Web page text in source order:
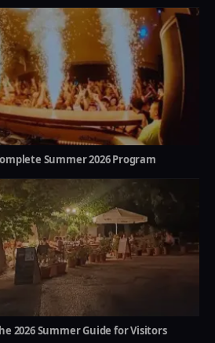
Summer 2026 Program
2026 Summer Guide for Visitors